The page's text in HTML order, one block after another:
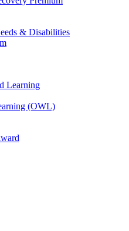
& Disabilities
Learning
(OWL)